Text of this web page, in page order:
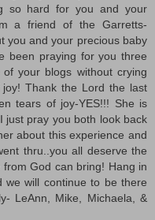
so hard for you and your
a friend of the Garretts-
you and your precious baby
been praying for you three
your blogs without crying
Thank the Lord the last
tears of joy-YES!!! She is
just pray you both look back
about this experience and
thru..you all deserve the
God can bring! Hang in
will continue to be there
LeAnn, Mike, Michaela, &